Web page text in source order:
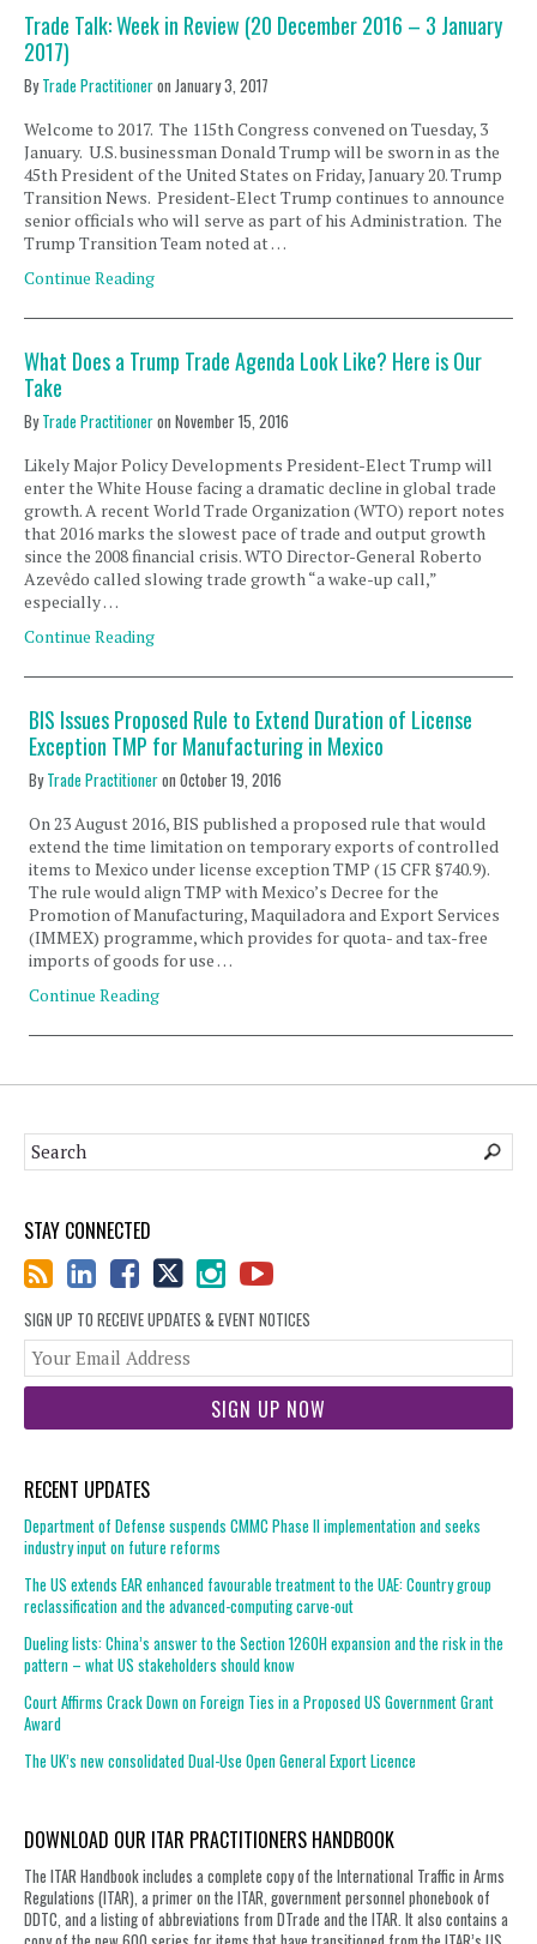
Trade Talk: Week in Review (20 December 2016 – 3 January
2017)
ByTrade Practitioneron January 3, 2017
Welcome to 2017. The 115th Congress convened on Tuesday, 3
January. U.S. businessman Donald Trump will be sworn in as the
45th President of the United States on Friday, January 20. Trump
Transition News. President-Elect Trump continues to announce
senior officials who will serve as part of his Administration. The
Trump Transition Team noted at …
Continue Reading
What Does a Trump Trade Agenda Look Like? Here is Our
Take
ByTrade Practitioneron November 15, 2016
Likely Major Policy Developments President-Elect Trump will
enter the White House facing a dramatic decline in global trade
growth. A recent World Trade Organization (WTO) report notes
that 2016 marks the slowest pace of trade and output growth
since the 2008 financial crisis. WTO Director-General Roberto
Azevêdo called slowing trade growth “a wake-up call,”
especially …
Continue Reading
BIS Issues Proposed Rule to Extend Duration of License
Exception TMP for Manufacturing in Mexico
ByTrade PractitioneronOctober 19, 2016
On 23 August 2016, BIS published a proposed rule that would
extend the time limitation on temporary exports of controlled
items to Mexico under license exception TMP (15 CFR §740.9).
The rule would align TMP with Mexico’s Decree for the
Promotion of Manufacturing, Maquiladora and Export Services
(IMMEX) programme, which provides for quota- and tax-free
imports of goods for use …
Continue Reading
STAY CONNECTED
SIGN UP TO RECEIVE UPDATES & EVENT NOTICES
RECENT UPDATES
Department of Defense suspends CMMC Phase II implementation and seeks
industry input on future reforms
The US extends EAR enhanced favourable treatment to the UAE: Country group
reclassification and the advanced-computing carve-out
Dueling lists: China’s answer to the Section 1260H expansion and the risk in the
pattern – what US stakeholders should know
Court Affirms Crack Down on Foreign Ties in a Proposed US Government Grant
Award
The UK’s new consolidated Dual-Use Open General Export Licence
DOWNLOAD OUR ITAR PRACTITIONERS HANDBOOK
The ITAR Handbook includes a complete copy of the International Traffic in Arms
Regulations (ITAR), a primer on the ITAR, government personnel phonebook of
DDTC, and a listing of abbreviations from DTrade and the ITAR. It also contains a